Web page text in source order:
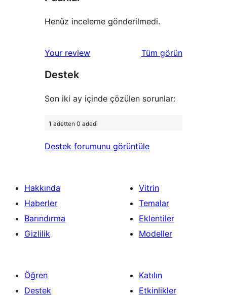
Henüz inceleme gönderilmedi.
Your review Tüm değerlendirmeleri
görün
Destek
Son iki ay içinde çözülen sorunlar:
1 adetten 0 adedi
Destek forumunu görüntüle
Hakkında
Haberler
Barındırma
Gizlilik
Vitrin
Temalar
Eklentiler
Modeller
Öğren
Destek
Katılın
Etkinlikler